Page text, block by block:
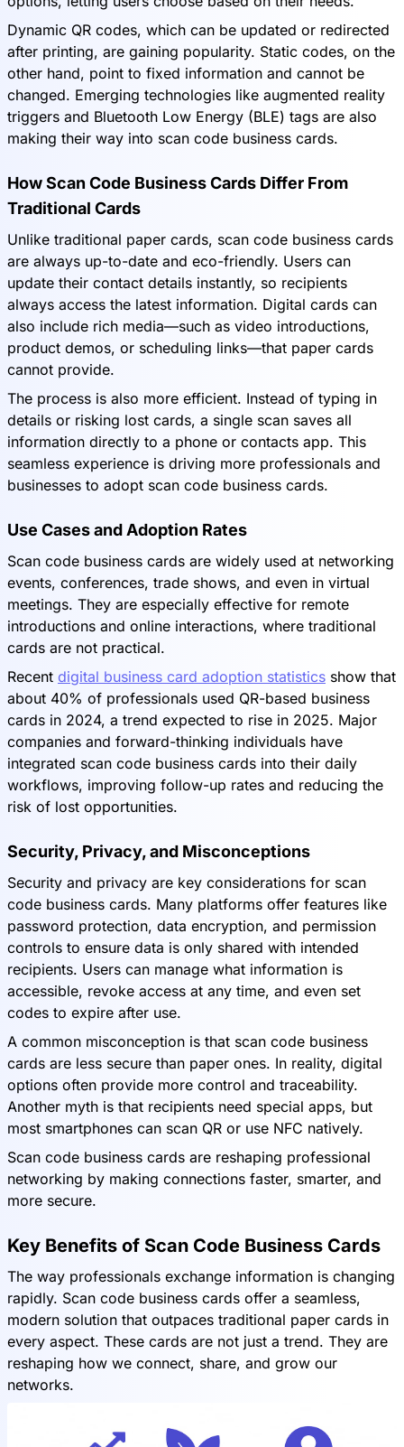
Dynamic QR codes, which can be updated or redirected
after printing, are gaining popularity. Static codes, on the
other hand, point to fixed information and cannot be
changed. Emerging technologies like augmented reality
triggers and Bluetooth Low Energy (BLE) tags are also
making their way into scan code business cards.
How Scan Code Business Cards Differ From
Traditional Cards
Unlike traditional paper cards, scan code business cards
are always up-to-date and eco-friendly. Users can
update their contact details instantly, so recipients
always access the latest information. Digital cards can
also include rich media—such as video introductions,
product demos, or scheduling links—that paper cards
cannot provide.
The process is also more efficient. Instead of typing in
details or risking lost cards, a single scan saves all
information directly to a phone or contacts app. This
seamless experience is driving more professionals and
businesses to adopt scan code business cards.
Use Cases and Adoption Rates
Scan code business cards are widely used at networking
events, conferences, trade shows, and even in virtual
meetings. They are especially effective for remote
introductions and online interactions, where traditional
cards are not practical.
Recent digital business card adoption statistics show that
about 40% of professionals used QR-based business
cards in 2024, a trend expected to rise in 2025. Major
companies and forward-thinking individuals have
integrated scan code business cards into their daily
workflows, improving follow-up rates and reducing the
risk of lost opportunities.
Security, Privacy, and Misconceptions
Security and privacy are key considerations for scan
code business cards. Many platforms offer features like
password protection, data encryption, and permission
controls to ensure data is only shared with intended
recipients. Users can manage what information is
accessible, revoke access at any time, and even set
codes to expire after use.
A common misconception is that scan code business
cards are less secure than paper ones. In reality, digital
options often provide more control and traceability.
Another myth is that recipients need special apps, but
most smartphones can scan QR or use NFC natively.
Scan code business cards are reshaping professional
networking by making connections faster, smarter, and
more secure.
Key Benefits of Scan Code Business Cards
The way professionals exchange information is changing
rapidly. Scan code business cards offer a seamless,
modern solution that outpaces traditional paper cards in
every aspect. These cards are not just a trend. They are
reshaping how we connect, share, and grow our
networks.